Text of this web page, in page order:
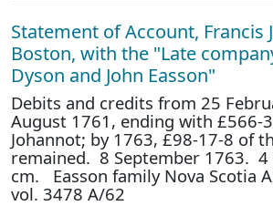
Statement of Account, Francis
Boston, with the "Late
Dyson and John Easson"
Debits and credits from 25
August 1761, ending with £566-
Johannot; by 1763, £98-17-8 of
remained. 8 September 1763. 4
cm. Easson family Nova Scotia
vol. 3478 A/62